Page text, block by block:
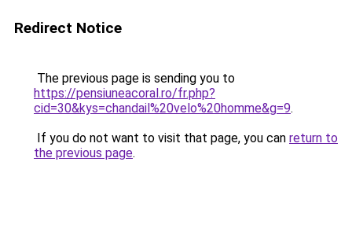
Redirect Notice
The previous page is sending you to
https://pensiuneacoral.ro/fr.php?
cid=30&kys=chandail%20velo%20homme&g=9.
If you do not want to visit that page, you can return to
the previous page.